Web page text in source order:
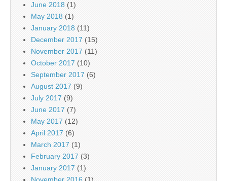
June 2018 (1)
May 2018 (1)
January 2018 (11)
December 2017 (15)
November 2017 (11)
October 2017 (10)
September 2017 (6)
August 2017 (9)
July 2017 (9)
June 2017 (7)
May 2017 (12)
April 2017 (6)
March 2017 (1)
February 2017 (3)
January 2017 (1)